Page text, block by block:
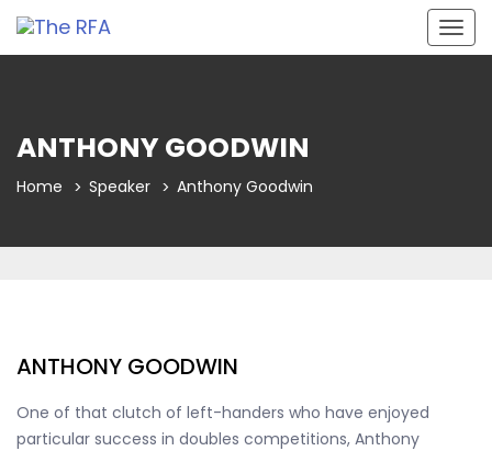
ANTHONY GOODWIN
Home Speaker Anthony Goodwin
ANTHONY GOODWIN
One of that clutch of left-handers who have enjoyed
particular success in doubles competitions, Anthony